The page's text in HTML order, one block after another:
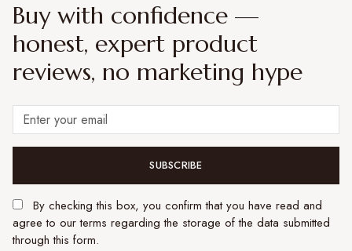
Buy with confidence —
honest, expert product
reviews, no marketing hype
SUBSCRIBE
By checking this box, you confirm that you have read and
agree to our terms regarding the storage of the data submitted
through this form.